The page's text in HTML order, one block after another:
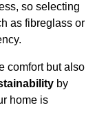
so selecting
as fibreglass or
comfort but also
by
home is